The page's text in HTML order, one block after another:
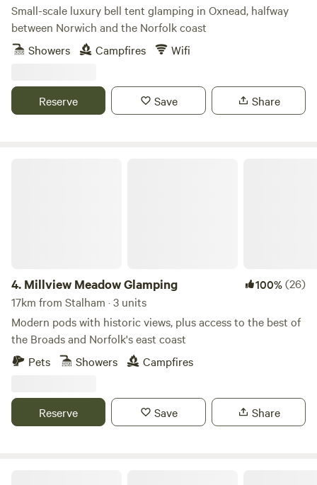
Small-scale luxury bell tent glamping in Oxnead, halfway
between Norwich and the Norfolk coast
Showers
Campfires Wifi
Reserve Save Share
4. Millview Meadow Glamping 100%(26)
17km from Stalham · 3 units
Modern pods with historic views, plus access to the best of
the Broads and Norfolk's east coast
Pets
Showers Campfires
Reserve Save Share